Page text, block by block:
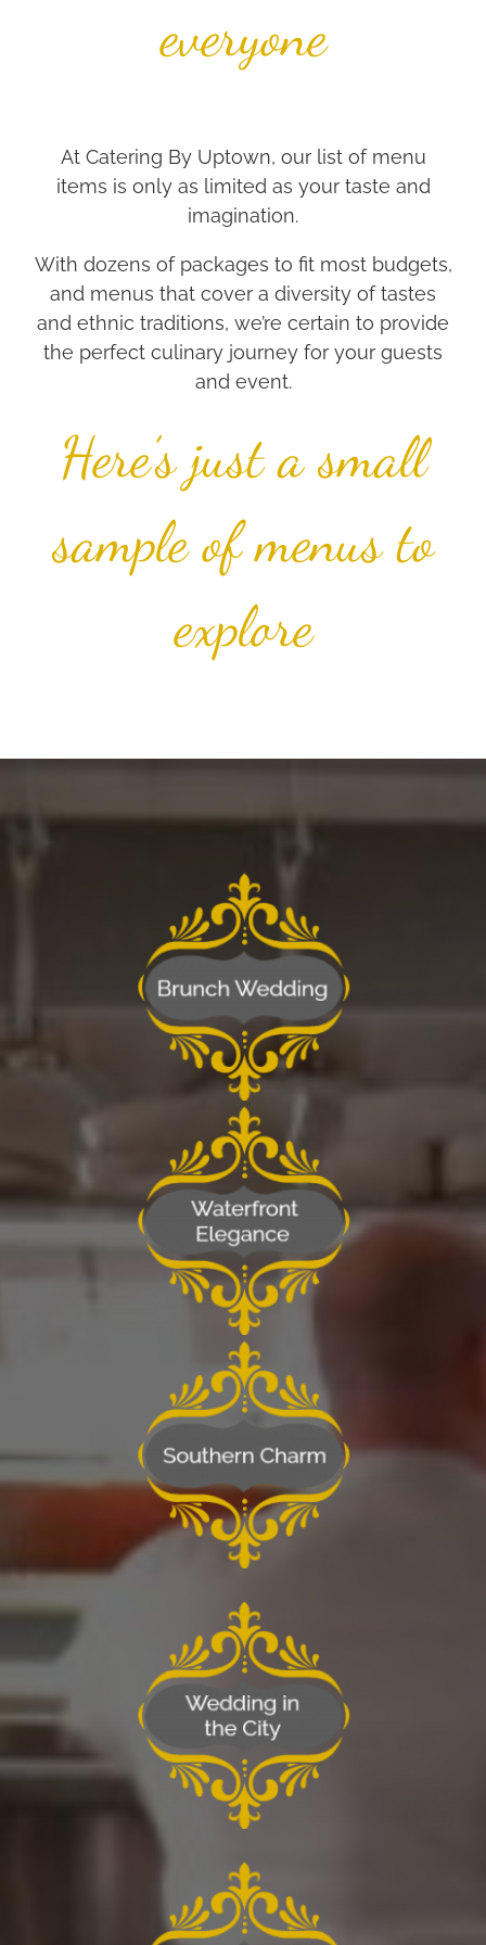
everyone
At Catering By Uptown, our list of menu
items is only as limited as your taste and
imagination.
With dozens of packages to fit most budgets,
and menus that cover a diversity of tastes
and ethnic traditions, we’re certain to provide
the perfect culinary journey for your guests
and event.
Here’s just a small
sample of menus to
explore